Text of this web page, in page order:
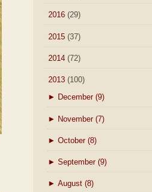
2016 (29)
2015 (37)
2014 (72)
2013 (100)
► December (9)
► November (7)
► October (8)
► September (9)
► August (8)